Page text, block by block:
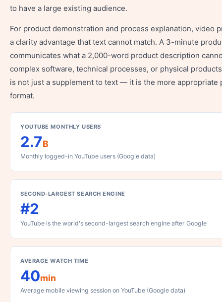
to have a large existing audience.
For product demonstration and process explanation, video
a clarity advantage that text cannot match. A 3-minute
communicates what a 2,000-word product description
complex software, technical processes, or physical
is not just a supplement to text — it is the more appropriate
format.
YOUTUBE MONTHLY USERS
2.7B
Monthly logged-in YouTube users (Google data)
SECOND-LARGEST SEARCH ENGINE
#2
YouTube is the world's second-largest search engine after Google
AVERAGE WATCH TIME
40min
Average mobile viewing session on YouTube (Google data)